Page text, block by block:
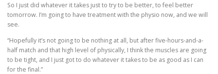
So I just did whatever it takes just to try to be better, to feel better
tomorrow. I’m going to have treatment with the physio now, and we will
see.
“Hopefully it’s not going to be nothing at all, but after five-hours-and-a-
half match and that high level of physically, I think the muscles are going
to be tight, and I just got to do whatever it takes to be as good as I can
for the final.”